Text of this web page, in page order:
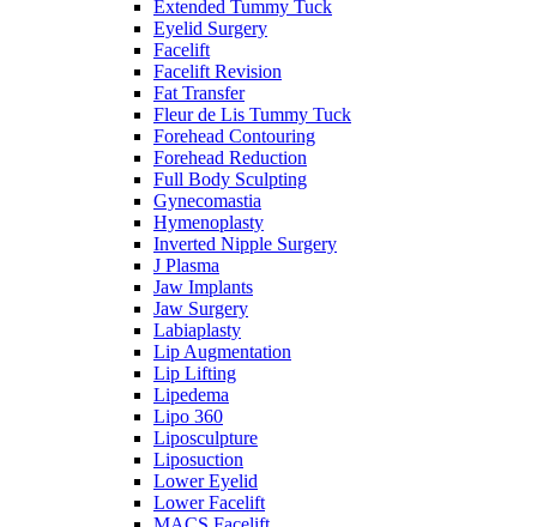
Extended Tummy Tuck
Eyelid Surgery
Facelift
Facelift Revision
Fat Transfer
Fleur de Lis Tummy Tuck
Forehead Contouring
Forehead Reduction
Full Body Sculpting
Gynecomastia
Hymenoplasty
Inverted Nipple Surgery
J Plasma
Jaw Implants
Jaw Surgery
Labiaplasty
Lip Augmentation
Lip Lifting
Lipedema
Lipo 360
Liposculpture
Liposuction
Lower Eyelid
Lower Facelift